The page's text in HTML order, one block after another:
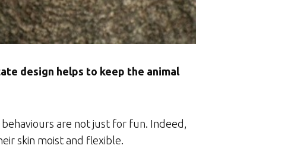
design helps to keep the animal
are not just for fun. Indeed,
skin moist and flexible.